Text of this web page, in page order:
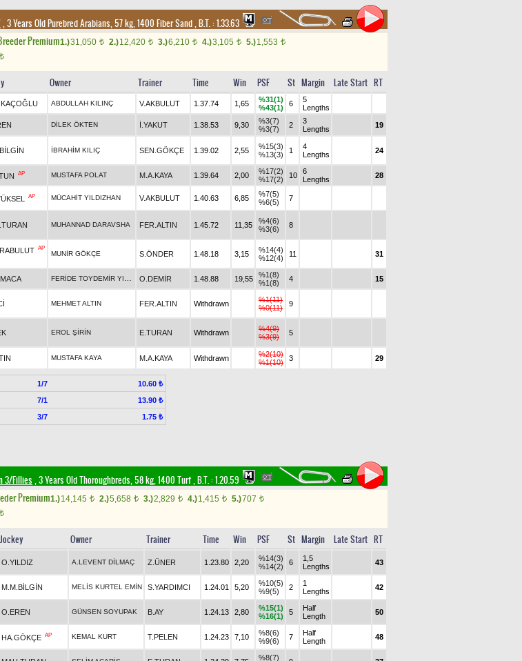
, 3 Years Old Purebred Arabians, 57 kg, 1400 Fiber Sand,B.T. :1.33.63
Premium1.)31,050 t 2.)12,420 t 3.)6,210 t 4.)3,105 t 5.)1,553 t
t
Owner Trainer Time Win PSF St Margin Late Start RT
ABDULLAH KILINÇ V.AKBULUT 1.37.74 1,65
%31(1)
%43(1)
6
5
Lengths
DİLEK ÖKTEN İ.YAKUT 1.38.53 9,30
%3(7)
%3(7)
2
3
Lengths
19
İBRAHİM KILIÇ SEN.GÖKÇE 1.39.02 2,55
%15(3)
%13(3)
1
4
Lengths
24
AP MUSTAFA POLAT M.A.KAYA 1.39.64 2,00
%17(2)
%17(2)
10
6
Lengths
28
AP MÜCAHİT YILDIZHAN V.AKBULUT 1.40.63 6,85
%7(5)
%6(5)
7
MUHANNAD DARAVSHA FER.ALTIN 1.45.72 11,35
%4(6)
%3(6)
8
AP
MUNİR GÖKÇE S.ÖNDER 1.48.18 3,15
%14(4)
%12(4)
11 31
O.DEMİR 1.48.88 19,55
%1(8)
%1(8)
4 15
MEHMET ALTIN FER.ALTIN Withdrawn
%1(11)
%0(11)
9
EROL ŞİRİN E.TURAN Withdrawn
%4(9)
%3(9)
5
MUSTAFA KAYA M.A.KAYA Withdrawn
%2(10)
%1(10)
3 29
1/7
10.60 ₺
7/1
13.90 ₺
3/7 1.75 ₺
3/Fillies , 3 Years Old Thoroughbreds, 58 kg, 1400 Turf,B.T. :1.20.59
Premium1.)14,145 t 2.)5,658 t 3.)2,829 t 4.)1,415 t 5.)707 t
t
Jockey Owner Trainer Time Win PSF St Margin Late Start RT
O.YILDIZ A.LEVENT DİLMAÇ Z.ÜNER 1.23.80 2,20
%14(3)
%14(2)
6
1,5
Lengths
43
M.M.BİLGİN MELİS KURTEL EMİN S.YARDIMCI 1.24.01 5,20
%10(5)
%9(5)
2
1
Lengths
42
O.EREN GÜNSEN SOYUPAK B.AY 1.24.13 2,80
%15(1)
%16(1)
5
Half
Length
50
HA.GÖKÇE AP KEMAL KURT T.PELEN 1.24.23 7,10
%8(6)
%9(6)
7
Half
Length
48
%8(7)